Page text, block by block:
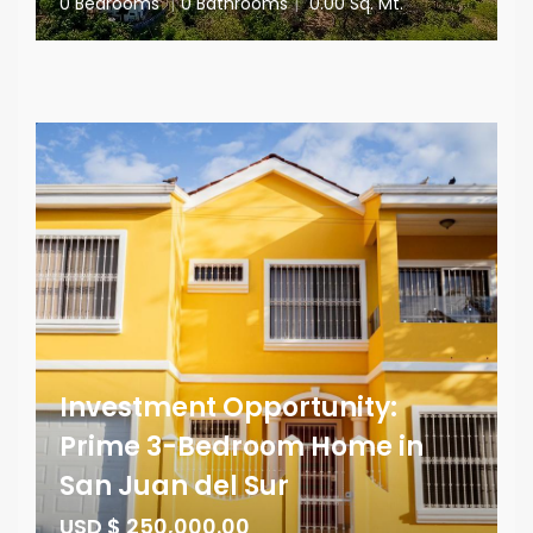
Investment Opportunity:
Prime 3-Bedroom Home in
San Juan del Sur
USD $ 250,000.00